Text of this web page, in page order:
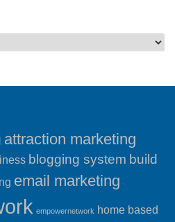
attraction marketing
blogging system build
email marketing
empowernetwork home based